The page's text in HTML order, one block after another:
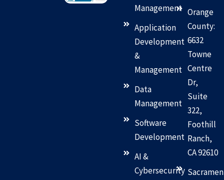
Management
Application
Development
&
Management
Data
Management
Software
Development
AI &
Cybersecurity
Orange
County:
6632
Towne
Centre
Dr,
Suite
322,
Foothill
Ranch,
CA 92610